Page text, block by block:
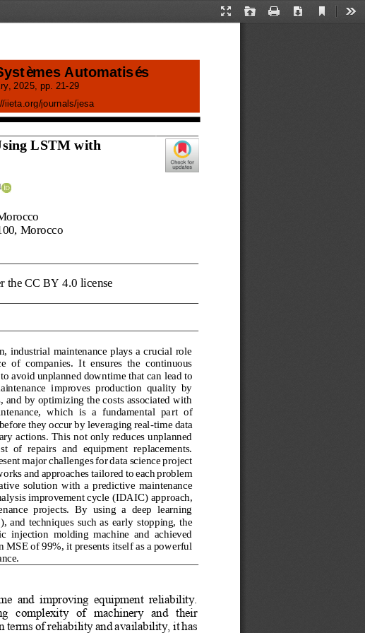
Presentation
Open Print Download
Current
LSTM with
, Morocco
the CC BY 4.0 license
industrial maintenance plays a crucial role
of  companies.  It  ensures  the  continuous
avoid unplanned downtime that can lead to
improves  production  quality  by
by optimizing the costs associated with
which  is  a  fundamental  part  of
they occur by leveraging real-time data
actions. This not only reduces unplanned
of  repairs  and  equipment  replacements.
major challenges for data science project
and approaches tailored to each problem
solution  with  a predictive  maintenance
improvement cycle (IDAIC) approach,
projects.  By  using  a  deep  learning
), and techniques such as early stopping, the
injection  molding  machine  and  achieved
MSE of 99%, it presents itself as a powerful
and  improving  equipment  reliability.
complexity   of   machinery   and   their
terms of reliability and availability, it has
Automatisés
, 2025, pp. 21-29
iieta.org/journals/jesa